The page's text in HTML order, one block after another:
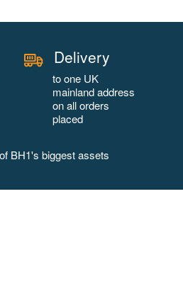
Delivery
to one UK
mainland address
on all orders
placed
BH1's biggest assets